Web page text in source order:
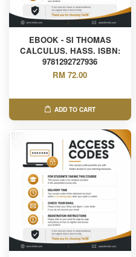
EBOOK - SI THOMAS
CALCULUS. HASS. ISBN:
9781292727936
RM 72.00
ADD TO CART